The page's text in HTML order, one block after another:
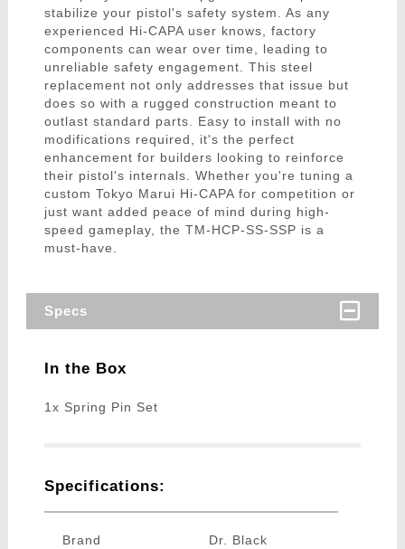
stabilize your pistol's safety system. As any
experienced Hi-CAPA user knows, factory
components can wear over time, leading to
unreliable safety engagement. This steel
replacement not only addresses that issue but
does so with a rugged construction meant to
outlast standard parts. Easy to install with no
modifications required, it's the perfect
enhancement for builders looking to reinforce
their pistol's internals. Whether you're tuning a
custom Tokyo Marui Hi-CAPA for competition or
just want added peace of mind during high-
speed gameplay, the TM-HCP-SS-SSP is a
must-have.
Specs
In the Box
1x Spring Pin Set
Specifications:
Brand Dr. Black